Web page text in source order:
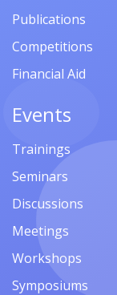
Publications
Competitions
Financial Aid
Events
Trainings
Seminars
Discussions
Meetings
Workshops
Symposiums